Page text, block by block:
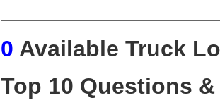
0 Available Truck
Top 10 Questions